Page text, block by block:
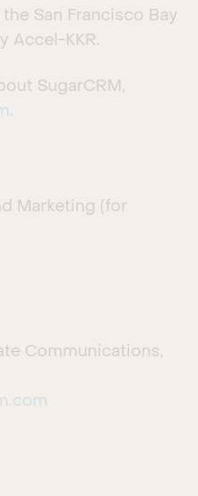
San Francisco Bay
Accel-KKR.
SugarCRM,
.
Marketing (for
Communications,